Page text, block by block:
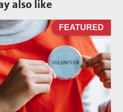
also like
FEATURED